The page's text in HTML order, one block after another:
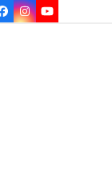
Facebook
Instagram
YouTube